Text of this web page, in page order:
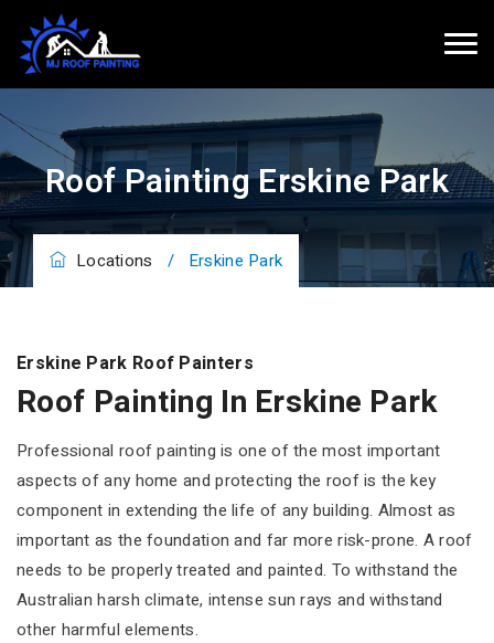
Roof Painting Erskine Park
Locations / Erskine Park
Erskine Park Roof Painters
Roof Painting In Erskine Park
Professional roof painting is one of the most important
aspects of any home and protecting the roof is the key
component in extending the life of any building. Almost as
important as the foundation and far more risk-prone. A roof
needs to be properly treated and painted. To withstand the
Australian harsh climate, intense sun rays and withstand
other harmful elements.